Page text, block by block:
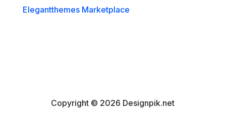
Elegantthemes Marketplace
Copyright © 2026 Designpik.net